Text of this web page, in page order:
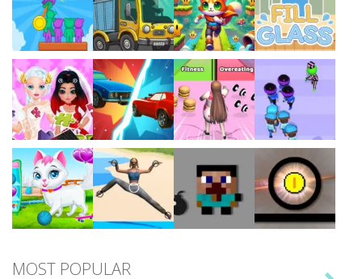
Play Play Play Play
Play Play Play Play
MOST POPULAR